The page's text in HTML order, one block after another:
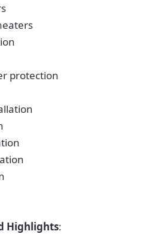
protection
Highlights: